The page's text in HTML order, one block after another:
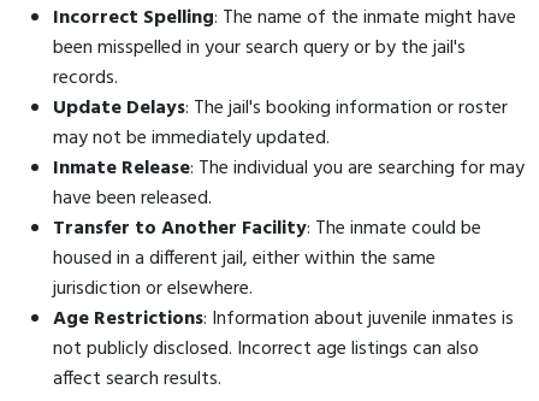
Incorrect Spelling: The name of the inmate might have
been misspelled in your search query or by the jail's
records.
Update Delays: The jail's booking information or roster
may not be immediately updated.
Inmate Release: The individual you are searching for may
have been released.
Transfer to Another Facility: The inmate could be
housed in a different jail, either within the same
jurisdiction or elsewhere.
Age Restrictions: Information about juvenile inmates is
not publicly disclosed. Incorrect age listings can also
affect search results.